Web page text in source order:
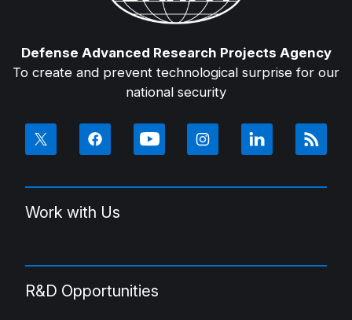
Defense Advanced Research Projects Agency
To create and prevent technological surprise for our
national security
Work with Us
R&D Opportunities